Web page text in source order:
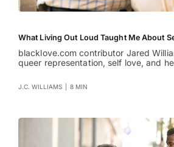
What Living Out Loud Taught Me About
blacklove.com contributor Jared
queer representation, self love, and
J.C. WILLIAMS 8 MIN